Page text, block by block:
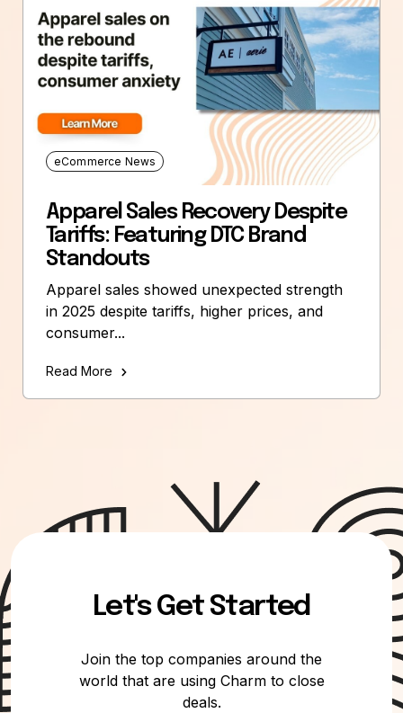
eCommerce News
Apparel Sales Recovery Despite
Tariffs: Featuring DTC Brand
Standouts
Apparel sales showed unexpected strength
in 2025 despite tariffs, higher prices, and
consumer...
Read More
Let's Get Started
Join the top companies around the
world that are using Charm to close
deals.